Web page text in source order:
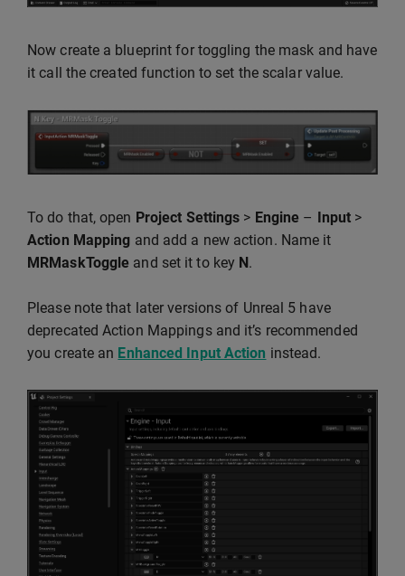
Now create a blueprint for toggling the mask and have
it call the created function to set the scalar value.
To do that, open Project Settings > Engine – Input >
Action Mapping and add a new action. Name it
MRMaskToggle and set it to key N .
Please note that later versions of Unreal 5 have
deprecated Action Mappings and it’s recommended
you create an Enhanced Input Action instead.